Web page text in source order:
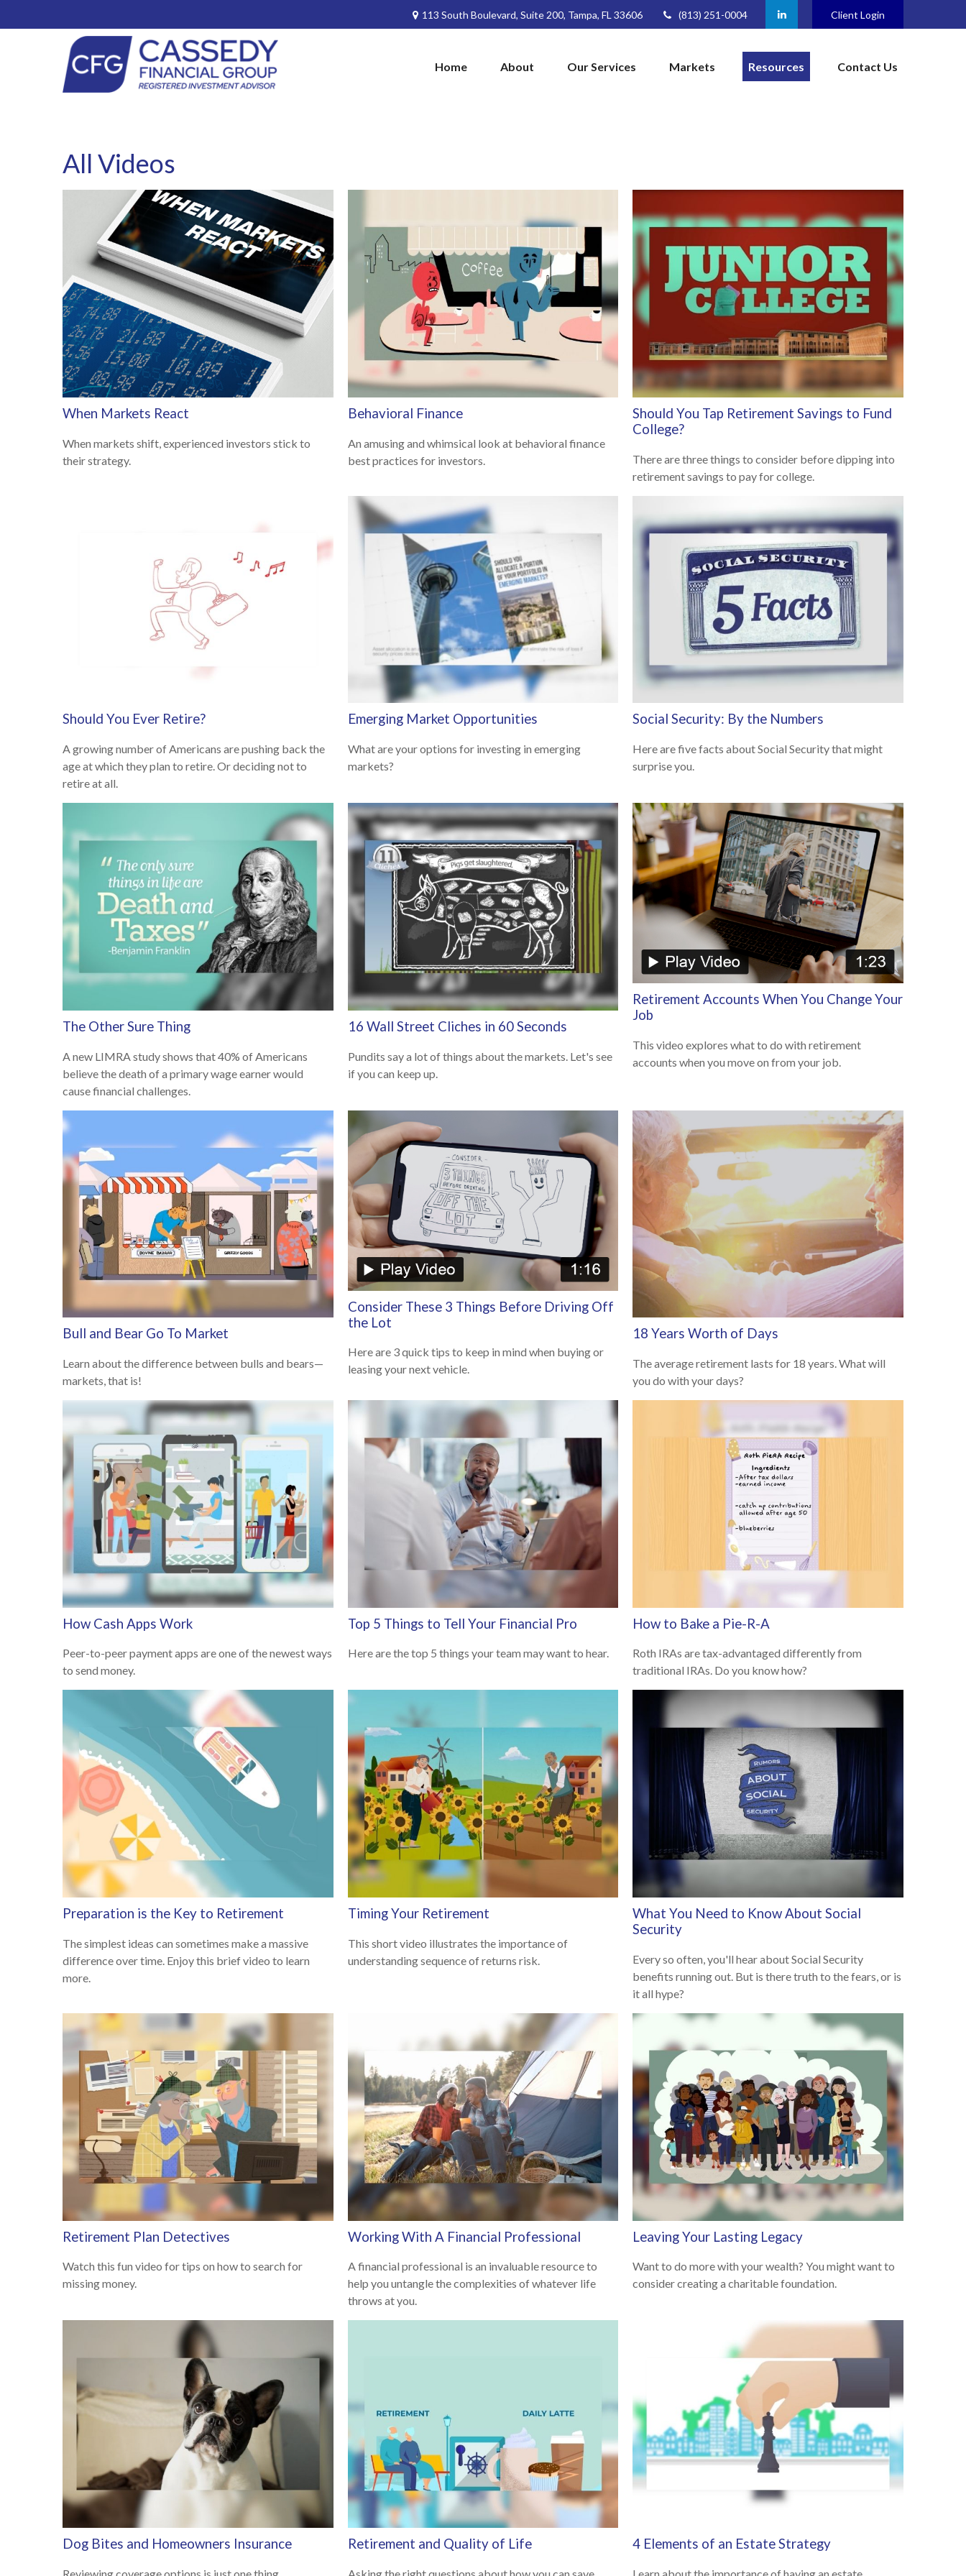
113 South Boulevard, Suite 200, Tampa, FL 33606 (813) 251-0004 Client Login
Home About Our Services Markets Resources Contact Us
All Videos
When Markets React
When markets shift, experienced investors stick to
their strategy.
Behavioral Finance
An amusing and whimsical look at behavioral finance
best practices for investors.
Should You Tap Retirement Savings to Fund
College?
There are three things to consider before dipping into
retirement savings to pay for college.
Should You Ever Retire?
A growing number of Americans are pushing back the
age at which they plan to retire. Or deciding not to
retire at all.
Emerging Market Opportunities
What are your options for investing in emerging
markets?
Social Security: By the Numbers
Here are five facts about Social Security that might
surprise you.
The Other Sure Thing
A new LIMRA study shows that 40% of Americans
believe the death of a primary wage earner would
cause financial challenges.
16 Wall Street Cliches in 60 Seconds
Pundits say a lot of things about the markets. Let's see
if you can keep up.
Retirement Accounts When You Change Your
Job
This video explores what to do with retirement
accounts when you move on from your job.
Bull and Bear Go To Market
Learn about the difference between bulls and bears—
markets, that is!
Consider These 3 Things Before Driving Off
the Lot
Here are 3 quick tips to keep in mind when buying or
leasing your next vehicle.
18 Years Worth of Days
The average retirement lasts for 18 years. What will
you do with your days?
How Cash Apps Work
Peer-to-peer payment apps are one of the newest ways
to send money.
Top 5 Things to Tell Your Financial Pro
Here are the top 5 things your team may want to hear.
How to Bake a Pie-R-A
Roth IRAs are tax-advantaged differently from
traditional IRAs. Do you know how?
Preparation is the Key to Retirement
The simplest ideas can sometimes make a massive
difference over time. Enjoy this brief video to learn
more.
Timing Your Retirement
This short video illustrates the importance of
understanding sequence of returns risk.
What You Need to Know About Social
Security
Every so often, you'll hear about Social Security
benefits running out. But is there truth to the fears, or is
it all hype?
Retirement Plan Detectives
Watch this fun video for tips on how to search for
missing money.
Working With A Financial Professional
A financial professional is an invaluable resource to
help you untangle the complexities of whatever life
throws at you.
Leaving Your Lasting Legacy
Want to do more with your wealth? You might want to
consider creating a charitable foundation.
Dog Bites and Homeowners Insurance Retirement and Quality of Life 4 Elements of an Estate Strategy